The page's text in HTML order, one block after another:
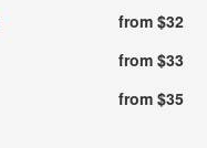
from $32
from $33
from $35